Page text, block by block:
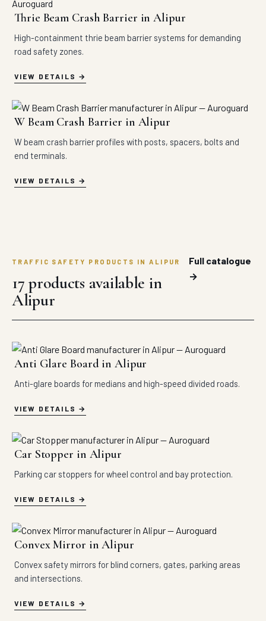
Thrie Beam Crash Barrier in Alipur
High-containment thrie beam barrier systems for demanding
road safety zones.
VIEW DETAILS
W Beam Crash Barrier in Alipur
W beam crash barrier profiles with posts, spacers, bolts and
end terminals.
VIEW DETAILS
TRAFFIC SAFETY PRODUCTS IN ALIPUR
17 products available in
Alipur
Full catalogue
→
Anti Glare Board in Alipur
Anti-glare boards for medians and high-speed divided roads.
VIEW DETAILS
Car Stopper in Alipur
Parking car stoppers for wheel control and bay protection.
VIEW DETAILS
Convex Mirror in Alipur
Convex safety mirrors for blind corners, gates, parking areas
and intersections.
VIEW DETAILS